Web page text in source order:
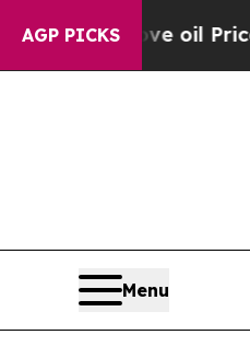
AGP PICKS
oil Prices Higher,
Menu